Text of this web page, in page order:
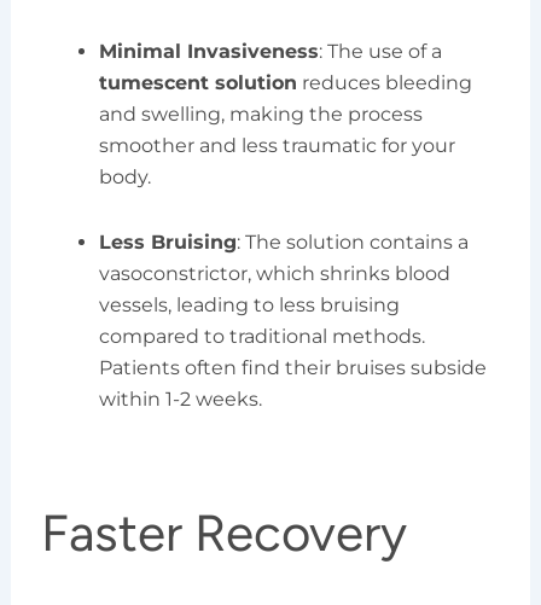
Minimal Invasiveness: The use of a
tumescent solution reduces bleeding
and swelling, making the process
smoother and less traumatic for your
body.
Less Bruising: The solution contains a
vasoconstrictor, which shrinks blood
vessels, leading to less bruising
compared to traditional methods.
Patients often find their bruises subside
within 1-2 weeks.
Faster Recovery